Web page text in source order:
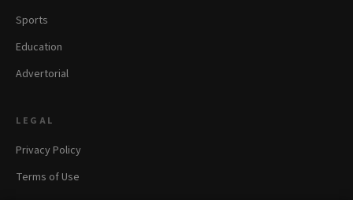
Sports
Education
Advertorial
LEGAL
Privacy Policy
Terms of Use